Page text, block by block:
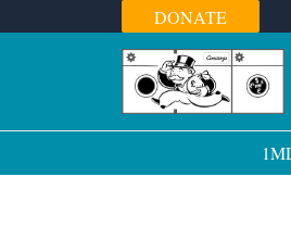
to
DONATE